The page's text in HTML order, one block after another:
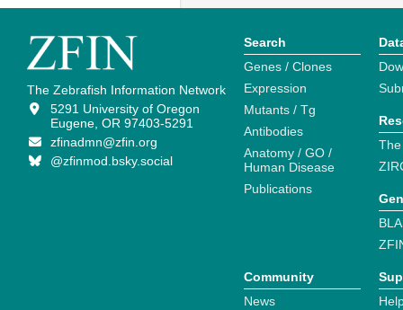
The Zebrafish Information Network
5291 University of Oregon
Eugene, OR 97403-5291
zfinadmn@zfin.org
@zfinmod.bsky.social
Search
Genes / Clones
Expression
Mutants / Tg
Antibodies
Anatomy / GO /
Human Disease
Publications
Community
News